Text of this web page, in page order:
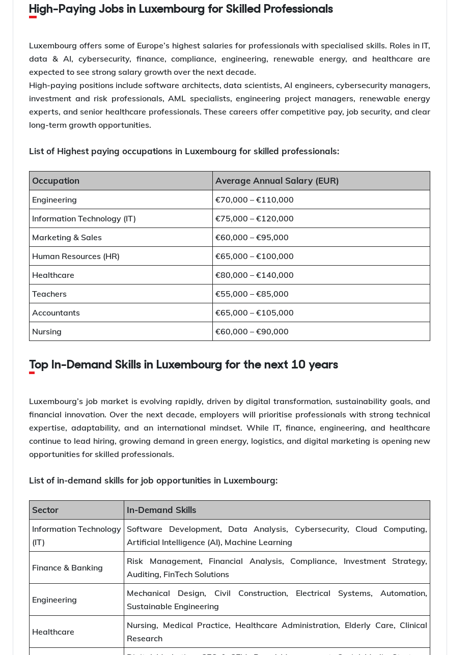
High-Paying Jobs in Luxembourg for Skilled Professionals
Luxembourg offers some of Europe’s highest salaries for professionals with specialised skills. Roles in IT,
data & AI, cybersecurity, finance, compliance, engineering, renewable energy, and healthcare are
expected to see strong salary growth over the next decade.
High-paying positions include software architects, data scientists, AI engineers, cybersecurity managers,
investment and risk professionals, AML specialists, engineering project managers, renewable energy
experts, and senior healthcare professionals. These careers offer competitive pay, job security, and clear
long-term growth opportunities.
List of Highest paying occupations in Luxembourg for skilled professionals:
Occupation Average Annual Salary (EUR)
Engineering
€70,000 – €110,000
Information Technology (IT)
€75,000 – €120,000
Marketing & Sales
€60,000 – €95,000
Human Resources (HR)
€65,000 – €100,000
Healthcare
€80,000 – €140,000
Teachers
€55,000 – €85,000
Accountants
€65,000 – €105,000
Nursing
€60,000 – €90,000
Top In-Demand Skills in Luxembourg for the next 10 years
Luxembourg’s job market is evolving rapidly, driven by digital transformation, sustainability goals, and
financial innovation. Over the next decade, employers will prioritise professionals with strong technical
expertise, adaptability, and an international mindset. While IT, finance, engineering, and healthcare
continue to lead hiring, growing demand in green energy, logistics, and digital marketing is opening new
opportunities for skilled professionals.
List of in-demand skills for job opportunities in Luxembourg:
Sector In-Demand Skills
Information Technology
(IT)
Software Development, Data Analysis, Cybersecurity, Cloud Computing,
Artificial Intelligence (AI), Machine Learning
Finance & Banking
Risk Management, Financial Analysis, Compliance, Investment Strategy,
Auditing, FinTech Solutions
Engineering
Mechanical Design, Civil Construction, Electrical Systems, Automation,
Sustainable Engineering
Healthcare
Nursing, Medical Practice, Healthcare Administration, Elderly Care, Clinical
Research